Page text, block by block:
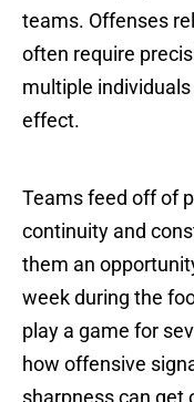
teams. Offenses
often require
multiple
effect.
Teams feed off of
continuity and
them an
week during the
play a game for
how offensive
sharpness can get